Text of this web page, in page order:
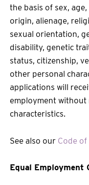
the basis of sex,
origin, alienage,
sexual orientation,
disability, genetic
status, citizenship,
other personal
applications will
employment
characteristics.
See also our Code of
Equal